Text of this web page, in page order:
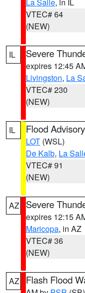
VTEC# 64
(NEW)
IL Severe
expires 12:45
Livingston, La
VTEC# 230
(NEW)
IL Flood Advisory
LOT (WSL)
De Kalb, La
VTEC# 91
(NEW)
AZ Severe
expires 12:15
Maricopa, in AZ
VTEC# 36
(NEW)
AZ Flash Flood